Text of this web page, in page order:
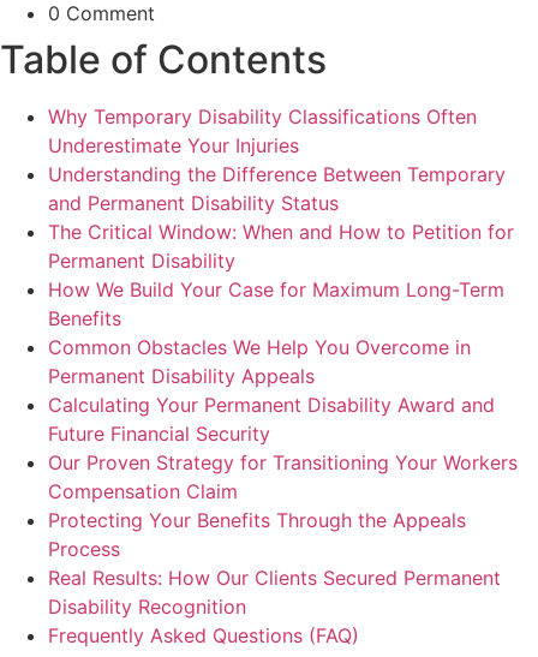
0 Comment
Table of Contents
Why Temporary Disability Classifications Often
Underestimate Your Injuries
Understanding the Difference Between Temporary
and Permanent Disability Status
The Critical Window: When and How to Petition for
Permanent Disability
How We Build Your Case for Maximum Long-Term
Benefits
Common Obstacles We Help You Overcome in
Permanent Disability Appeals
Calculating Your Permanent Disability Award and
Future Financial Security
Our Proven Strategy for Transitioning Your Workers
Compensation Claim
Protecting Your Benefits Through the Appeals
Process
Real Results: How Our Clients Secured Permanent
Disability Recognition
Frequently Asked Questions (FAQ)